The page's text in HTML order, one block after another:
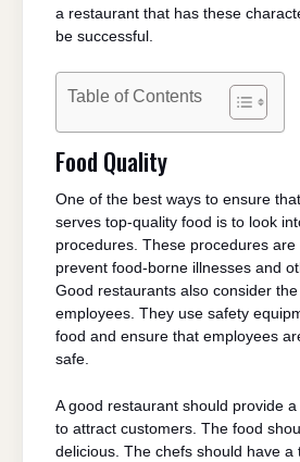
a restaurant that has these
be successful.
Table of Contents
Food Quality
One of the best ways to ensure
serves top-quality food is to look
procedures. These procedures are
prevent food-borne illnesses and
Good restaurants also consider
employees. They use safety
food and ensure that employees
safe.
A good restaurant should provide
to attract customers. The food
delicious. The chefs should have a